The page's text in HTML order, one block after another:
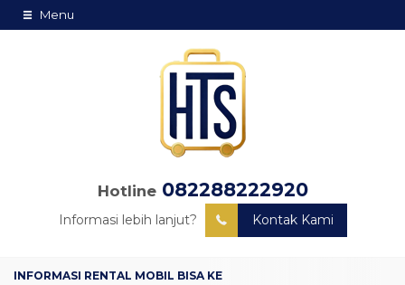
Menu
Hotline 082288222920
Informasi lebih lanjut? Kontak Kami